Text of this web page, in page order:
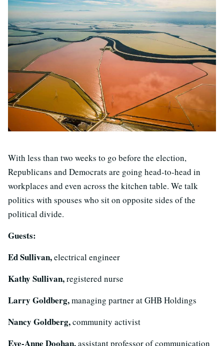
With less than two weeks to go before the election,
Republicans and Democrats are going head-to-head in
workplaces and even across the kitchen table. We talk
politics with spouses who sit on opposite sides of the
political divide.
Guests:
Ed Sullivan,electrical engineer
Kathy Sullivan,registered nurse
Larry Goldberg,managing partner at GHB Holdings
Nancy Goldberg,community activist
Eve-Anne Doohan,assistant professor of communication